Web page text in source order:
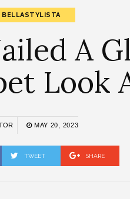
BELLASTYLISTA
A
Look
MAY 20, 2023
TWEET SHARE